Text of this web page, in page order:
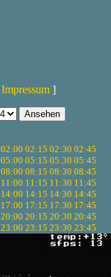
Impressum ]
02:00 02:15 02:30 02:45
05:00 05:15 05:30 05:45
08:00 08:15 08:30 08:45
11:00 11:15 11:30 11:45
14:00 14:15 14:30 14:45
17:00 17:15 17:30 17:45
20:00 20:15 20:30 20:45
23:00 23:15 23:30 23:45